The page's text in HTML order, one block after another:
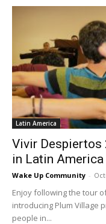
Latin America
Vivir Despiertos
in Latin America
Wake Up Community -
Enjoy following the tour
introducing Plum Village
people in...